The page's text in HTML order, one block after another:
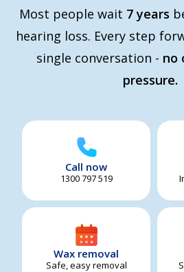
Most people wait 7 years
hearing loss. Every step
single conversation - no
pressure.
Call now
1300 797 519
Wax removal
Safe, easy removal